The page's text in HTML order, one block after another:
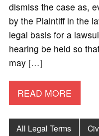
dismiss the case as,
by the Plaintiff in the
legal basis for a
hearing be held so
may […]
READ MORE
All Legal Terms